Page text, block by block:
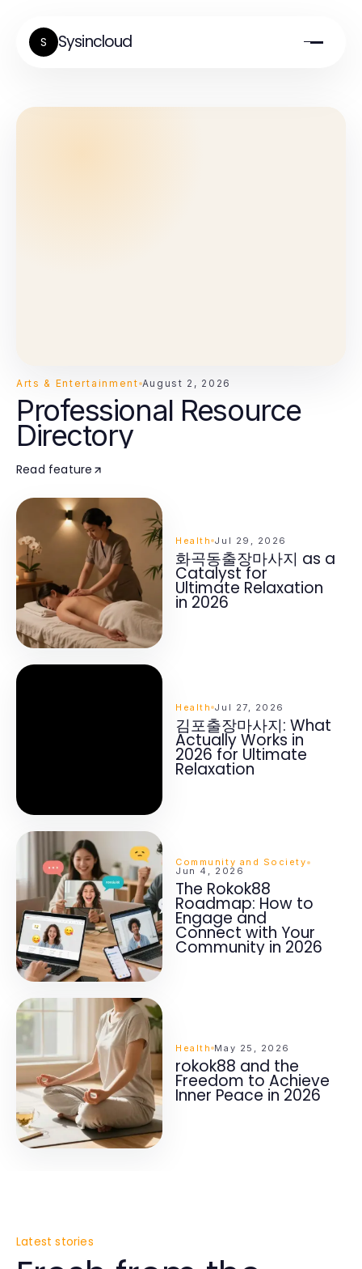
S Sysincloud
Arts & Entertainment August 2, 2026
Professional Resource
Directory
Read feature
Health Jul 29, 2026
화곡동출장마사지 as a
Catalyst for
Ultimate Relaxation
in 2026
Health Jul 27, 2026
김포출장마사지: What
Actually Works in
2026 for Ultimate
Relaxation
Community and Society
Jun 4, 2026
The Rokok88
Roadmap: How to
Engage and
Connect with Your
Community in 2026
Health May 25, 2026
rokok88 and the
Freedom to Achieve
Inner Peace in 2026
Latest stories